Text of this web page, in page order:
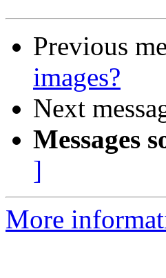
Previous
images?
Next
Messages
]
More